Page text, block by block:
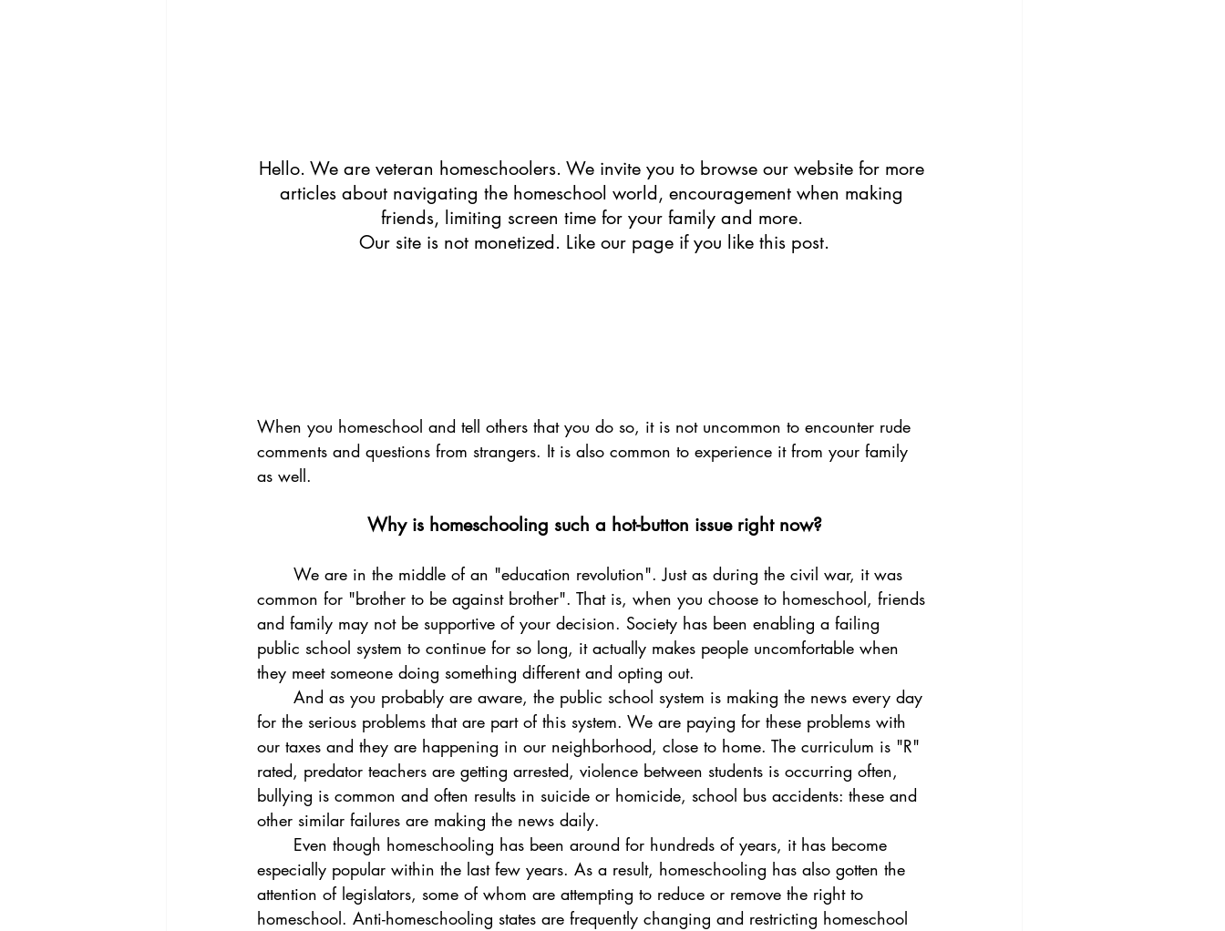
Hello. We are veteran homeschoolers. We invite you to browse our website for more
articles about navigating the homeschool world, encouragement when making
friends, limiting screen time for your family and more.
Our site is not monetized. Like our page if you like this post.
When you homeschool and tell others that you do so, it is not uncommon to encounter rude
comments and questions from strangers. It is also common to experience it from your family
as well.
Why is homeschooling such a hot-button issue right now?
common for "brother to be against brother". That is, when you choose to homeschool, friends
and family may not be supportive of your decision. Society has been enabling a failing
public school system to continue for so long, it actually makes people uncomfortable when
they meet someone doing something different and opting out.
for the serious problems that are part of this system. We are paying for these problems with
our taxes and they are happening in our neighborhood, close to home. The curriculum is "R"
rated, predator teachers are getting arrested, violence between students is occurring often,
bullying is common and often results in suicide or homicide, school bus accidents: these and
other similar failures are making the news daily.
especially popular within the last few years. As a result, homeschooling has also gotten the
attention of legislators, some of whom are attempting to reduce or remove the right to
homeschool. Anti-homeschooling states are frequently changing and restricting homeschool